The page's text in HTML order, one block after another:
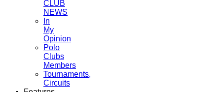
CLUB
NEWS
In
My
Opinion
Polo
Clubs
Members
Tournaments,
Circuits